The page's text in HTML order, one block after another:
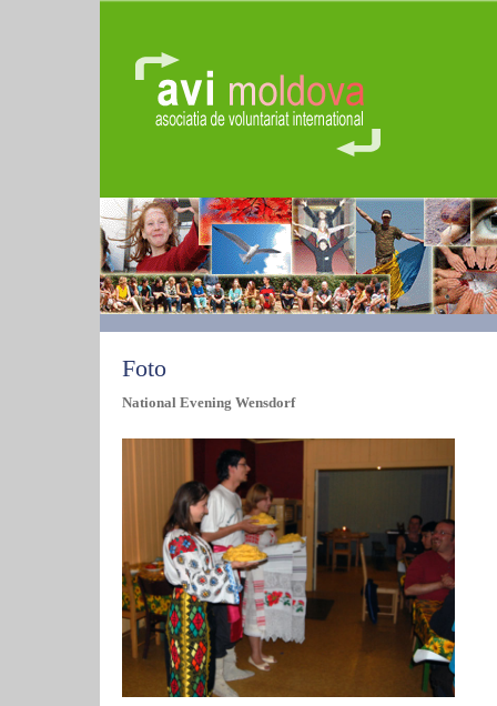
Foto
National Evening Wensdorf